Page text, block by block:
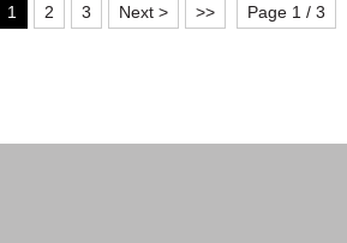
1 2 3 Next > >> Page 1 / 3